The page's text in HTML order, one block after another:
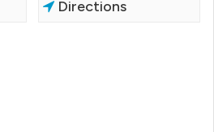
Directions